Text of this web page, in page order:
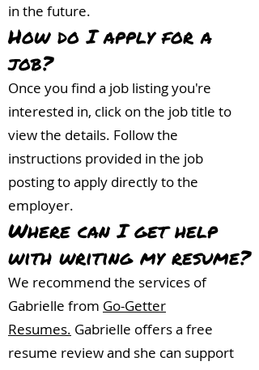
in the future.
How do I apply for a
job?
Once you find a job listing you're
interested in, click on the job title to
view the details. Follow the
instructions provided in the job
posting to apply directly to the
employer.
Where can I get help
with writing my resume?
We recommend the services of
Gabrielle from Go-Getter
Resumes. Gabrielle offers a free
resume review and she can support